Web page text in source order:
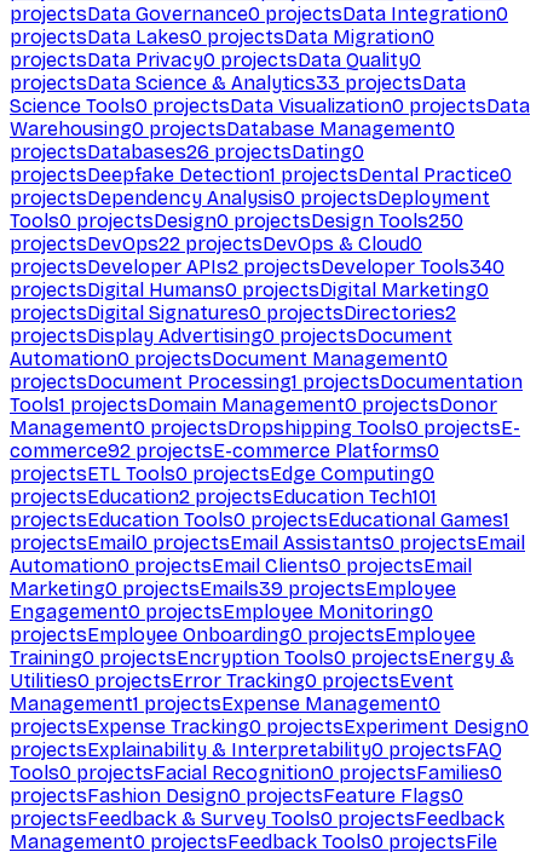
projectsData Governance0 projectsData Integration0
projectsData Lakes0 projectsData Migration0
projectsData Privacy0 projectsData Quality0
projectsData Science & Analytics33 projectsData
Science Tools0 projectsData Visualization0 projectsData
Warehousing0 projectsDatabase Management0
projectsDatabases26 projectsDating0
projectsDeepfake Detection1 projectsDental Practice0
projectsDependency Analysis0 projectsDeployment
Tools0 projectsDesign0 projectsDesign Tools250
projectsDevOps22 projectsDevOps & Cloud0
projectsDeveloper APIs2 projectsDeveloper Tools340
projectsDigital Humans0 projectsDigital Marketing0
projectsDigital Signatures0 projectsDirectories2
projectsDisplay Advertising0 projectsDocument
Automation0 projectsDocument Management0
projectsDocument Processing1 projectsDocumentation
Tools1 projectsDomain Management0 projectsDonor
Management0 projectsDropshipping Tools0 projectsE-
commerce92 projectsE-commerce Platforms0
projectsETL Tools0 projectsEdge Computing0
projectsEducation2 projectsEducation Tech101
projectsEducation Tools0 projectsEducational Games1
projectsEmail0 projectsEmail Assistants0 projectsEmail
Automation0 projectsEmail Clients0 projectsEmail
Marketing0 projectsEmails39 projectsEmployee
Engagement0 projectsEmployee Monitoring0
projectsEmployee Onboarding0 projectsEmployee
Training0 projectsEncryption Tools0 projectsEnergy &
Utilities0 projectsError Tracking0 projectsEvent
Management1 projectsExpense Management0
projectsExpense Tracking0 projectsExperiment Design0
projectsExplainability & Interpretability0 projectsFAQ
Tools0 projectsFacial Recognition0 projectsFamilies0
projectsFashion Design0 projectsFeature Flags0
projectsFeedback & Survey Tools0 projectsFeedback
Management0 projectsFeedback Tools0 projectsFile